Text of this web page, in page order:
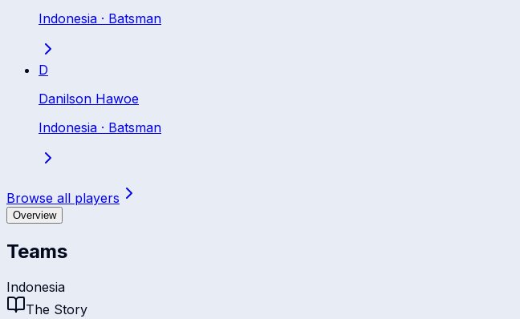
Indonesia · Batsman
D
Danilson Hawoe
Indonesia · Batsman
Browse all players
Overview
Teams
Indonesia
The Story